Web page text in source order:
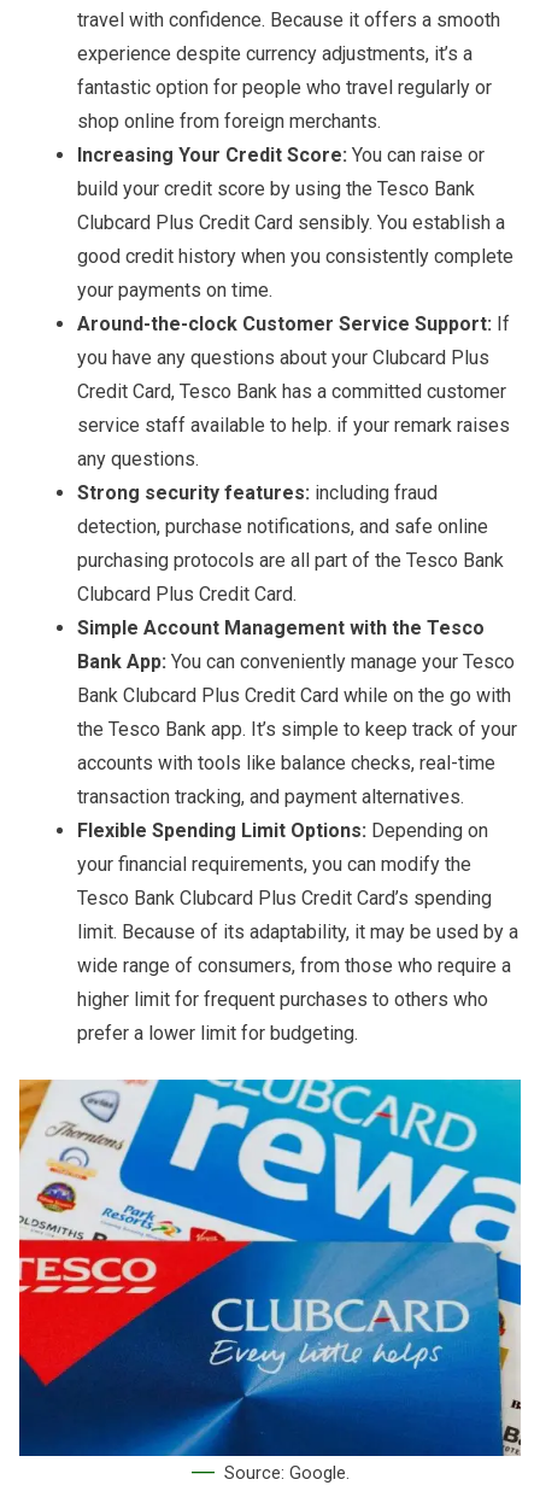
travel with confidence. Because it offers a smooth
experience despite currency adjustments, it’s a
fantastic option for people who travel regularly or
shop online from foreign merchants.
Increasing Your Credit Score: You can raise or
build your credit score by using the Tesco Bank
Clubcard Plus Credit Card sensibly. You establish a
good credit history when you consistently complete
your payments on time.
Around-the-clock Customer Service Support: If
you have any questions about your Clubcard Plus
Credit Card, Tesco Bank has a committed customer
service staff available to help. if your remark raises
any questions.
Strong security features: including fraud
detection, purchase notifications, and safe online
purchasing protocols are all part of the Tesco Bank
Clubcard Plus Credit Card.
Simple Account Management with the Tesco
Bank App: You can conveniently manage your Tesco
Bank Clubcard Plus Credit Card while on the go with
the Tesco Bank app. It’s simple to keep track of your
accounts with tools like balance checks, real-time
transaction tracking, and payment alternatives.
Flexible Spending Limit Options: Depending on
your financial requirements, you can modify the
Tesco Bank Clubcard Plus Credit Card’s spending
limit. Because of its adaptability, it may be used by a
wide range of consumers, from those who require a
higher limit for frequent purchases to others who
prefer a lower limit for budgeting.
Source: Google.